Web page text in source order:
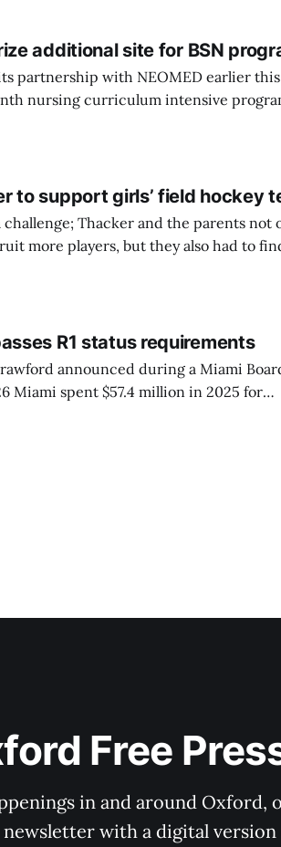
additional site for BSN
partnership with NEOMED earlier
nursing curriculum intensive
to support girls’ field hockey
Thacker and the parents not
more players, but they also had to
R1 status requirements
announced during a Miami
Miami spent $57.4 million in 2025 for
graduates this year.
Free
in and around Oxford,
with a digital